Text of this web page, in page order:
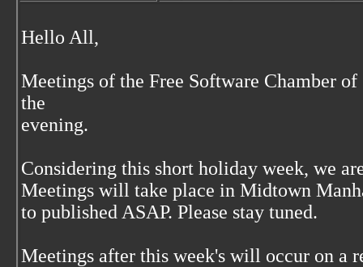
Hello All,
Meetings of the Free Software Chamber
the
evening.
Considering this short holiday week, we
Meetings will take place in Midtown
to published ASAP. Please stay tuned.
Meetings after this week's will occur on a